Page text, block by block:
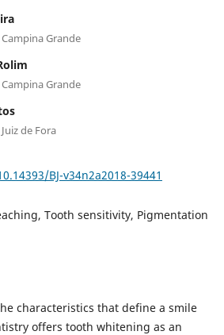
Grande
Grande
de Fora
BJ-v34n2a2018-39441
Tooth sensitivity, Pigmentation
characteristics that define a smile
offers tooth whitening as an